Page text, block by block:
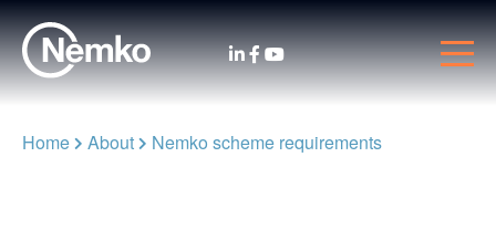
Home About Nemko scheme requirements